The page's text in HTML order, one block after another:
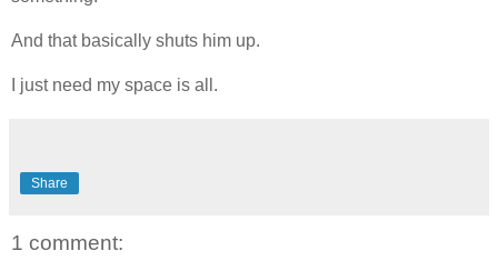
And that basically shuts him up.
I just need my space is all.
Share
1 comment: